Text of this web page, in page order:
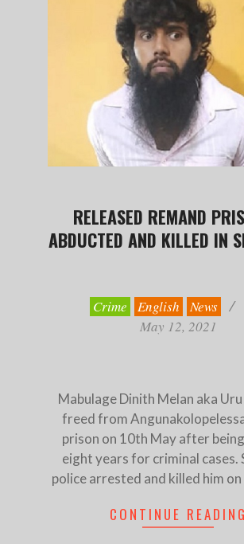
RELEASED REMAND
ABDUCTED AND KILLED IN
Crime English News
May 12, 2021
Mabulage Dinith Melan aka Uru
freed from
prison on 10th May after
eight years for criminal cases.
police arrested and killed him
CONTINUE READING